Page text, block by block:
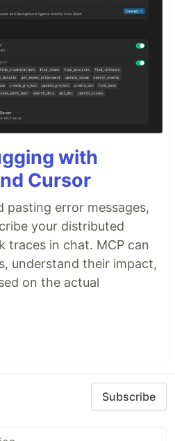
with
Cursor
pasting error messages,
your distributed
traces in chat. MCP can
understand their impact,
on the actual
Subscribe